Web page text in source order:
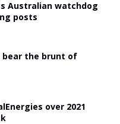
Australian watchdog
posts
bear the brunt of
over 2021